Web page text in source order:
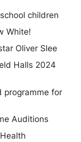
children
White!
Oliver Slee
Halls 2024
programme for
Auditions